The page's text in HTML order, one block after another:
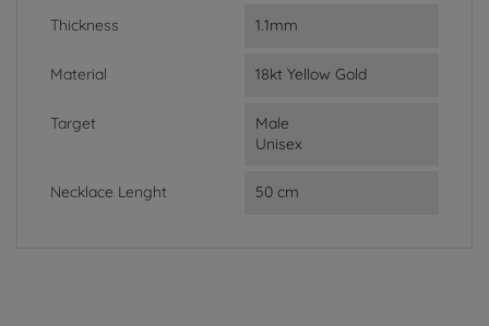
Thickness 1.1mm
Material 18kt Yellow Gold
Target
Male
Unisex
Necklace Lenght 50 cm